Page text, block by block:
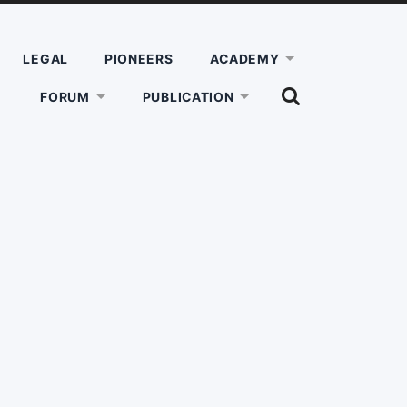
LEGAL PIONEERS ACADEMY
FORUM PUBLICATION
SHOW
THE